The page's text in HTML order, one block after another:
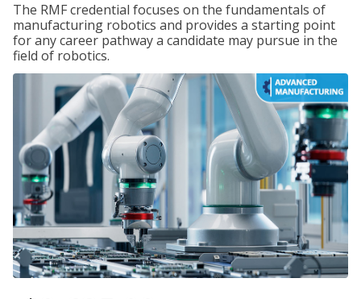
The RMF credential focuses on the fundamentals of
manufacturing robotics and provides a starting point
for any career pathway a candidate may pursue in the
field of robotics.